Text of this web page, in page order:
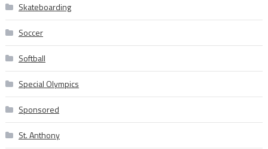
Skateboarding
Soccer
Softball
Special Olympics
Sponsored
St. Anthony